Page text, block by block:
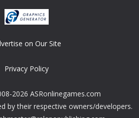
on Our Site
Privacy Policy
2026 ASRonlinegames.com
by their respective owners/developers.